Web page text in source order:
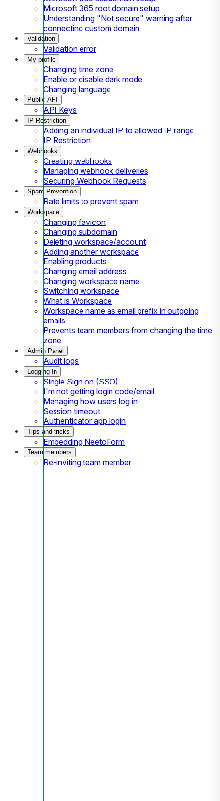
Microsoft 365 root domain setup
Understanding "Not secure" warning after
connecting custom domain
Validation
Validation error
My profile
Changing time zone
Enable or disable dark mode
Changing language
Public API
API Keys
IP Restriction
Adding an individual IP to allowed IP range
IP Restriction
Webhooks
Creating webhooks
Managing webhook deliveries
Securing Webhook Requests
Spam Prevention
Rate limits to prevent spam
Workspace
Changing favicon
Changing subdomain
Deleting workspace/account
Adding another workspace
Enabling products
Changing email address
Changing workspace name
Switching workspace
What is Workspace
Workspace name as email prefix in outgoing
emails
Prevents team members from changing the time
zone
Admin Panel
Audit logs
Logging In
Single Sign on (SSO)
I'm not getting login code/email
Managing how users log in
Session timeout
Authenticator app login
Tips and tricks
Embedding NeetoForm
Team members
Re-inviting team member